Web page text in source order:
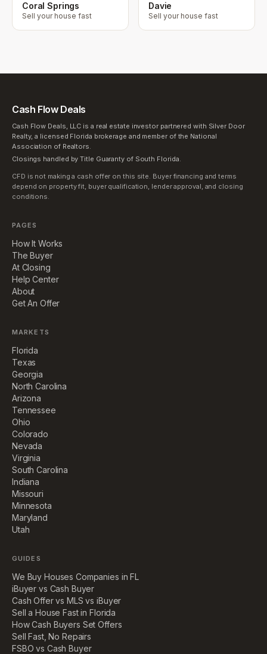
Coral Springs
Sell your house fast
Davie
Sell your house fast
Cash Flow Deals
Cash Flow Deals, LLC is a real estate investor partnered with Silver Door
Realty, a licensed Florida brokerage and member of the National
Association of Realtors.
Closings handled by Title Guaranty of South Florida.
CFD is not making a cash offer on this site. Buyer financing and terms
depend on property fit, buyer qualification, lender approval, and closing
conditions.
PAGES
How It Works
The Buyer
At Closing
Help Center
About
Get An Offer
MARKETS
Florida
Texas
Georgia
North Carolina
Arizona
Tennessee
Ohio
Colorado
Nevada
Virginia
South Carolina
Indiana
Missouri
Minnesota
Maryland
Utah
GUIDES
We Buy Houses Companies in FL
iBuyer vs Cash Buyer
Cash Offer vs MLS vs iBuyer
Sell a House Fast in Florida
How Cash Buyers Set Offers
Sell Fast, No Repairs
FSBO vs Cash Buyer